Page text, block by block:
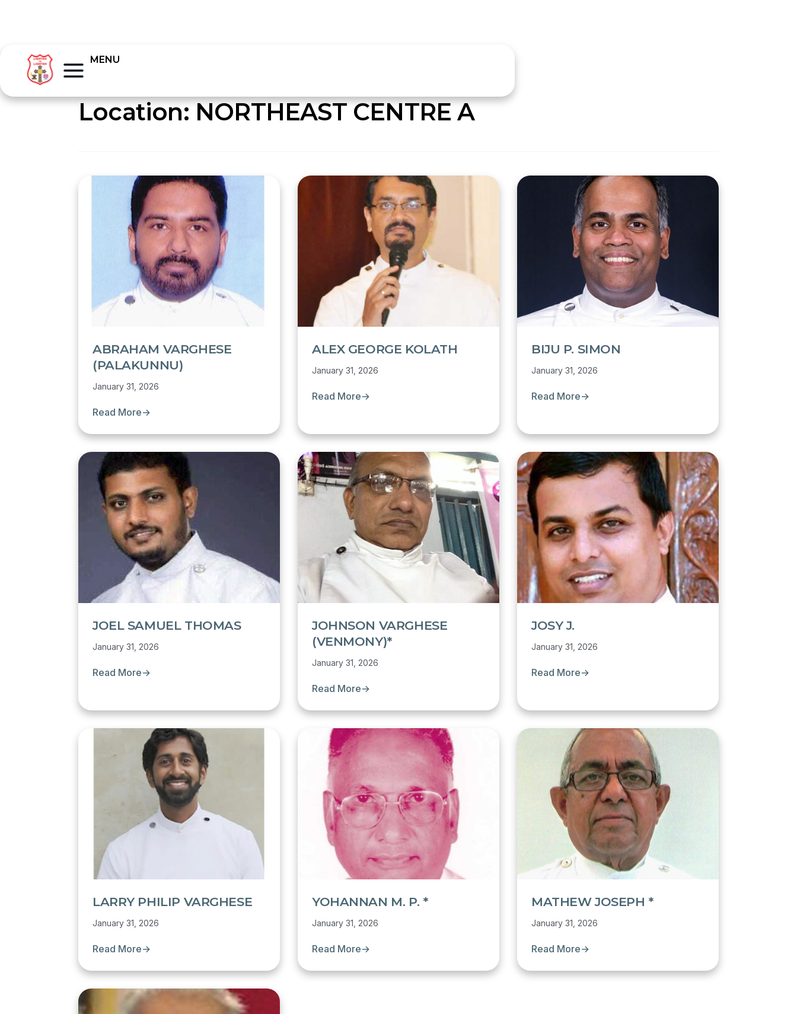
MENU
Location:NORTHEAST CENTRE A
ABRAHAM VARGHESE
(PALAKUNNU)
January 31, 2026
Read More→
ALEX GEORGE KOLATH
January 31, 2026
Read More→
BIJU P. SIMON
January 31, 2026
Read More→
JOEL SAMUEL THOMAS
January 31, 2026
Read More→
JOHNSON VARGHESE
(VENMONY)*
January 31, 2026
Read More→
JOSY J.
January 31, 2026
Read More→
LARRY PHILIP VARGHESE
January 31, 2026
Read More→
YOHANNAN M. P. *
January 31, 2026
Read More→
MATHEW JOSEPH *
January 31, 2026
Read More→